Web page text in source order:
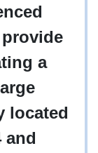
a
located
and